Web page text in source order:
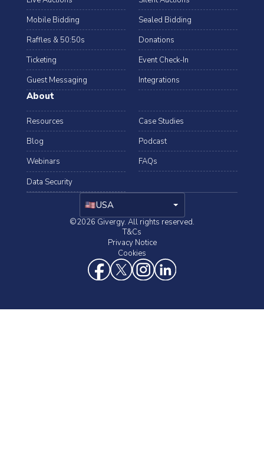
Mobile Bidding
Sealed Bidding
Raffles & 50:50s
Donations
Ticketing
Event Check-In
Guest Messaging
Integrations
About
Resources
Case Studies
Blog
Podcast
Webinars
FAQs
Data Security
USA arrow_drop_down
©2026 Givergy. All rights reserved.
T&Cs
Privacy Notice
Cookies